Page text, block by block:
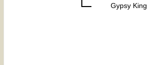
Gypsy King